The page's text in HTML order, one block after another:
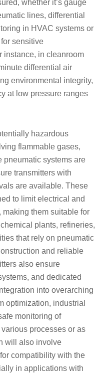
whether it’s gauge
lines, differential
in HVAC systems or
sensitive
instance, in cleanroom
differential air
environmental integrity,
at low pressure ranges
hazardous
flammable gases,
pneumatic systems are
transmitters with
are available. These
to limit electrical and
them suitable for
plants, refineries,
that rely on pneumatic
and reliable
also ensure
and dedicated
into overarching
optimization, industrial
monitoring of
processes or as
will also involve
compatibility with the
in applications with